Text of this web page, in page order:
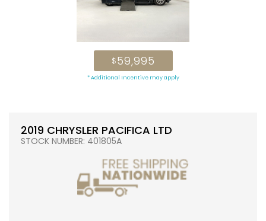
$59,995
* Additional Incentive may apply
2019 CHRYSLER PACIFICA LTD
STOCK NUMBER: 401805A